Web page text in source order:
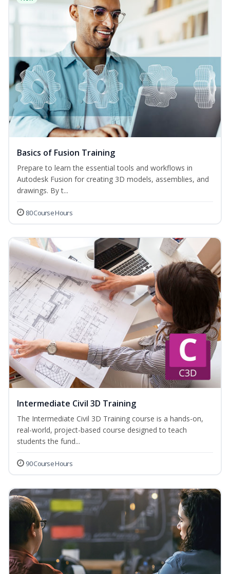
Basics of Fusion Training
Prepare to learn the essential tools and workflows in
Autodesk Fusion for creating 3D models, assemblies, and
drawings. By t...
80 Course Hours
Intermediate Civil 3D Training
The Intermediate Civil 3D Training course is a hands-on,
real-world, project-based course designed to teach
students the fund...
90 Course Hours